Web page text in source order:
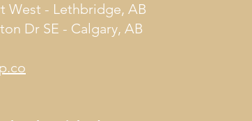
West - Lethbridge, AB
Dr SE - Calgary, AB